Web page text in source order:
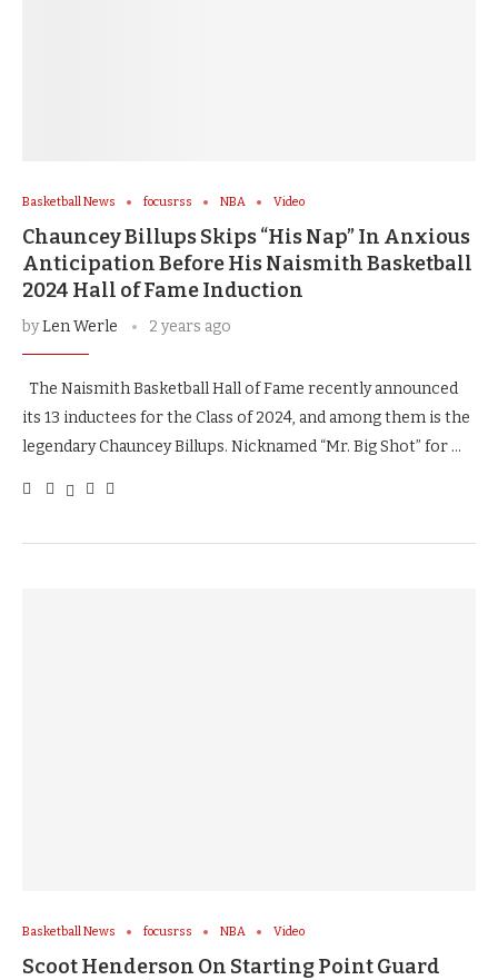
Basketball News focusrss NBA Video
Chauncey Billups Skips “His Nap” In Anxious
Anticipation Before His Naismith Basketball
2024 Hall of Fame Induction
byLen Werle 2 years ago
The Naismith Basketball Hall of Fame recently announced
its 13 inductees for the Class of 2024, and among them is the
legendary Chauncey Billups. Nicknamed “Mr. Big Shot” for …
Basketball News focusrss NBA Video
Scoot Henderson On Starting Point Guard